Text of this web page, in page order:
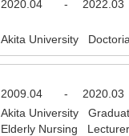
2020.04 - 2022.03
Akita University
2009.04 -
2020.03
Akita University
Elderly Nursing